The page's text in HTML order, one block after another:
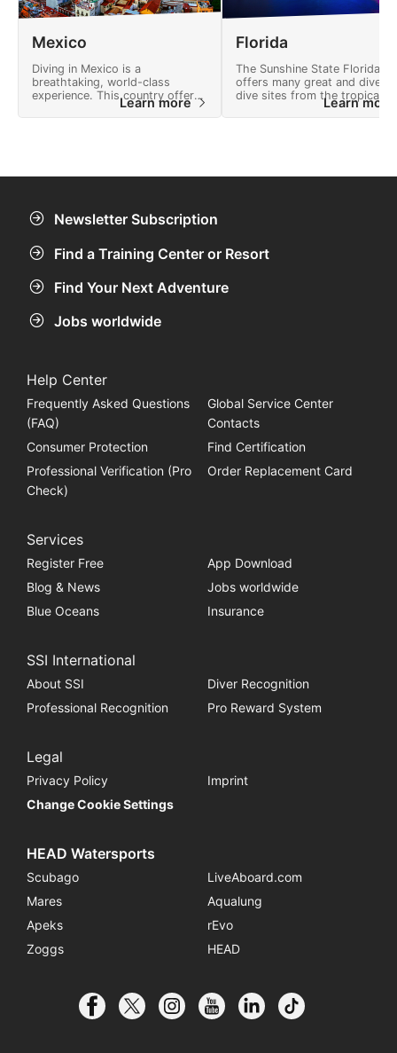
Mexico
Diving in Mexico is a
breathtaking, world-class
experience. This country offers
many adventures and a
landscape full of natural
Learn more
Florida
The Sunshine State Florida
offers many great and divers
dive sites from the tropical
Florida Keys to deep
and crystal clear freshwater
Learn
Newsletter Subscription
Find a Training Center or Resort
Find Your Next Adventure
Jobs worldwide
Help Center
Frequently Asked Questions
(FAQ)
Global Service Center
Contacts
Consumer Protection
Find Certification
Professional Verification (Pro
Check)
Order Replacement Card
Services
Register Free
App Download
Blog & News
Jobs worldwide
Blue Oceans
Insurance
SSI International
About SSI
Diver Recognition
Professional Recognition
Pro Reward System
Legal
Privacy Policy
Imprint
Change Cookie Settings
HEAD Watersports
Scubago
LiveAboard.com
Mares
Aqualung
Apeks
rEvo
Zoggs
HEAD